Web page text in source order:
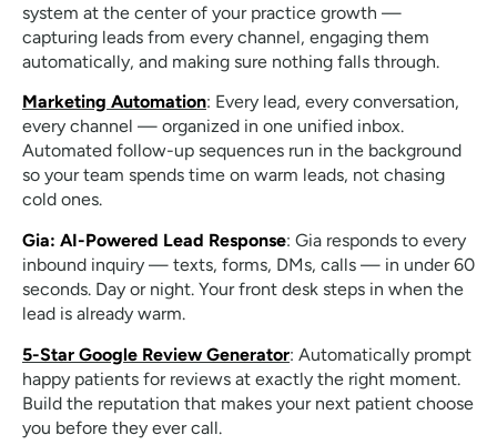
system at the center of your practice growth —
capturing leads from every channel, engaging them
automatically, and making sure nothing falls through.
Marketing Automation: Every lead, every conversation,
every channel — organized in one unified inbox.
Automated follow-up sequences run in the background
so your team spends time on warm leads, not chasing
cold ones.
Gia: AI-Powered Lead Response: Gia responds to every
inbound inquiry — texts, forms, DMs, calls — in under 60
seconds. Day or night. Your front desk steps in when the
lead is already warm.
5-Star Google Review Generator: Automatically prompt
happy patients for reviews at exactly the right moment.
Build the reputation that makes your next patient choose
you before they ever call.